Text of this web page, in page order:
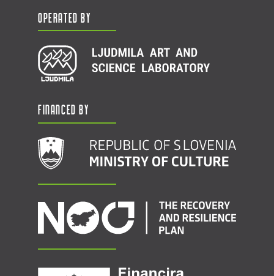
Operated by
Financed by